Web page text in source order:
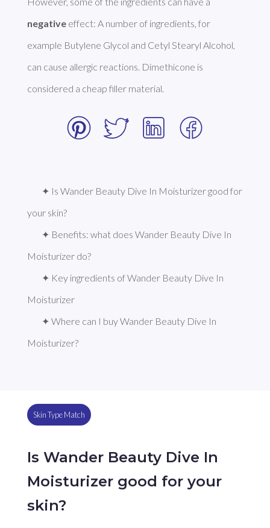
negative effect: A number of ingredients, for
example Butylene Glycol and Cetyl Stearyl Alcohol,
can cause allergic reactions. Dimethicone is
considered a cheap filler material.
✦ Is Wander Beauty Dive In Moisturizer good for
your skin?
✦ Benefits: what does Wander Beauty Dive In
Moisturizer do?
✦ Key ingredients of Wander Beauty Dive In
Moisturizer
✦ Where can I buy Wander Beauty Dive In
Moisturizer?
Skin Type Match
Is Wander Beauty Dive In
Moisturizer good for your
skin?